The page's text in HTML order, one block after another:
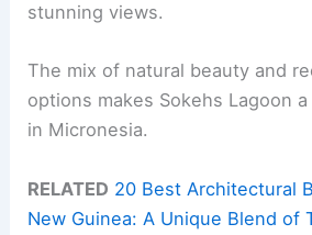
stunning views.
The mix of natural beauty and
options makes Sokehs Lagoon
in Micronesia.
RELATED 20 Best Architectural
New Guinea: A Unique Blend of